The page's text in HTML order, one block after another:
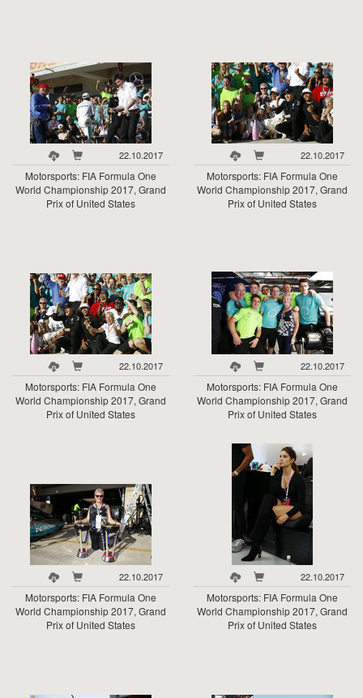
22.10.2017
Motorsports: FIA Formula One
World Championship 2017, Grand
Prix of United States
22.10.2017
Motorsports: FIA Formula One
World Championship 2017, Grand
Prix of United States
22.10.2017
Motorsports: FIA Formula One
World Championship 2017, Grand
Prix of United States
22.10.2017
Motorsports: FIA Formula One
World Championship 2017, Grand
Prix of United States
22.10.2017
Motorsports: FIA Formula One
World Championship 2017, Grand
Prix of United States
22.10.2017
Motorsports: FIA Formula One
World Championship 2017, Grand
Prix of United States